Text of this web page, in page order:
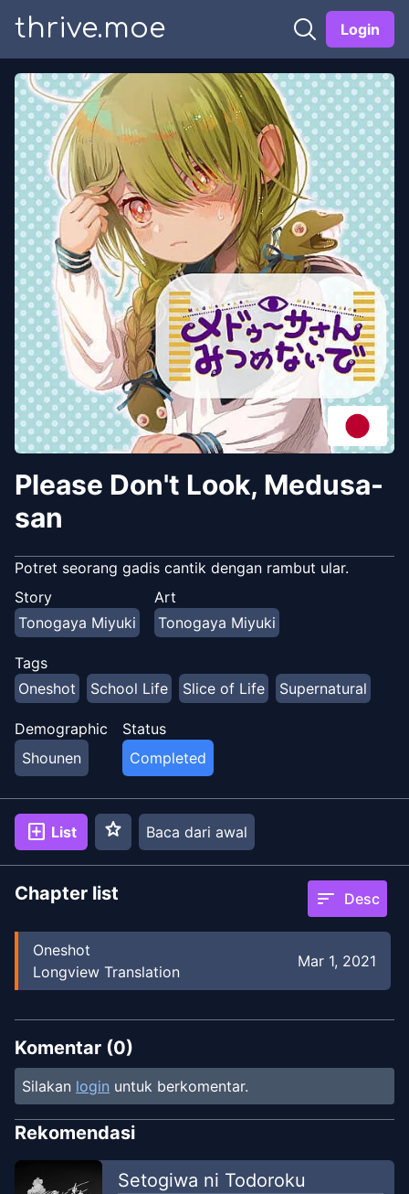
thrive.moe Login
Please Don't Look, Medusa-
san
Potret seorang gadis cantik dengan rambut ular.
Story
Tonogaya Miyuki
Art
Tonogaya Miyuki
Tags
Oneshot
School Life Slice of Life Supernatural
Demographic
Shounen
Status
Completed
add_box List star Baca dari awal
Chapter list sort Desc
Oneshot
Longview Translation
Mar 1, 2021
Komentar (0)
Silakan login untuk berkomentar.
Rekomendasi
Setogiwa ni Todoroku